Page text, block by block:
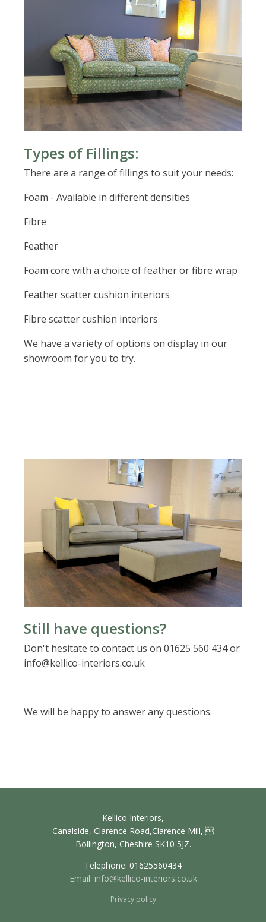
Types of Fillings:
There are a range of fillings to suit your needs:
Foam - Available in different densities
Fibre
Feather
Foam core with a choice of feather or fibre wrap
Feather scatter cushion interiors
Fibre scatter cushion interiors
We have a variety of options on display in our
showroom for you to try.
Still have questions?
Don't hesitate to contact us on 01625 560 434 or
info@kellico-interiors.co.uk
We will be happy to answer any questions.
Kellico Interiors,
Canalside, Clarence Road,Clarence Mill, 
Bollington, Cheshire SK10 5JZ.
Telephone: 01625560434
Email: info@kellico-interiors.co.uk
Privacy policy